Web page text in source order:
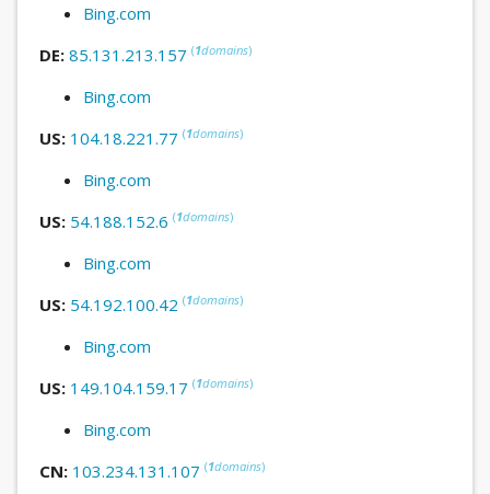
Bing.com
DE: 85.131.213.157 (1domains)
Bing.com
US: 104.18.221.77 (1domains)
Bing.com
US: 54.188.152.6 (1domains)
Bing.com
US: 54.192.100.42 (1domains)
Bing.com
US: 149.104.159.17 (1domains)
Bing.com
CN: 103.234.131.107 (1domains)